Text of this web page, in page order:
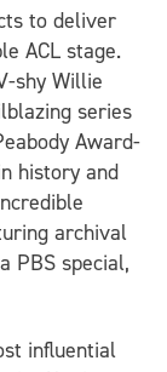
to deliver
ACL stage.
shy Willie
series
Award-
history and
archival
PBS special,
influential